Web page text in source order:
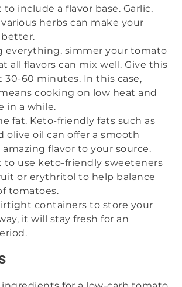
to include a flavor base. Garlic,
herbs can make your
better.
everything, simmer your tomato
all flavors can mix well. Give this
30-60 minutes. In this case,
cooking on low heat and
in a while.
fat. Keto-friendly fats such as
olive oil can offer a smooth
flavor to your source.
to use keto-friendly sweeteners
or erythritol to help balance
tomatoes.
containers to store your
it will stay fresh for an